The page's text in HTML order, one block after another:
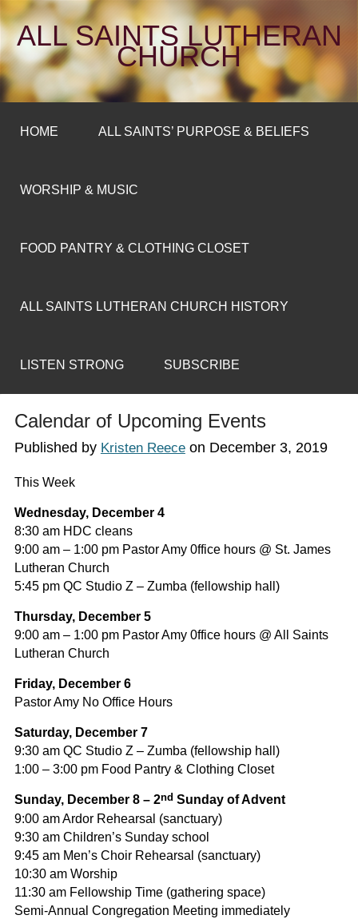
ALL SAINTS LUTHERAN
CHURCH
HOME ALL SAINTS’ PURPOSE & BELIEFS
WORSHIP & MUSIC
FOOD PANTRY & CLOTHING CLOSET
ALL SAINTS LUTHERAN CHURCH HISTORY
LISTEN STRONG SUBSCRIBE
Calendar of Upcoming Events
Published by Kristen Reeceon December 3, 2019
This Week
Wednesday, December 4
8:30 am HDC cleans
9:00 am – 1:00 pm Pastor Amy 0ffice hours @ St. James
Lutheran Church
5:45 pm QC Studio Z – Zumba (fellowship hall)
Thursday, December 5
9:00 am – 1:00 pm Pastor Amy 0ffice hours @ All Saints
Lutheran Church
Friday, December 6
Pastor Amy No Office Hours
Saturday, December 7
9:30 am QC Studio Z – Zumba (fellowship hall)
1:00 – 3:00 pm Food Pantry & Clothing Closet
Sunday, December 8 – 2nd Sunday of Advent
9:00 am Ardor Rehearsal (sanctuary)
9:30 am Children’s Sunday school
9:45 am Men’s Choir Rehearsal (sanctuary)
10:30 am Worship
11:30 am Fellowship Time (gathering space)
Semi-Annual Congregation Meeting immediately